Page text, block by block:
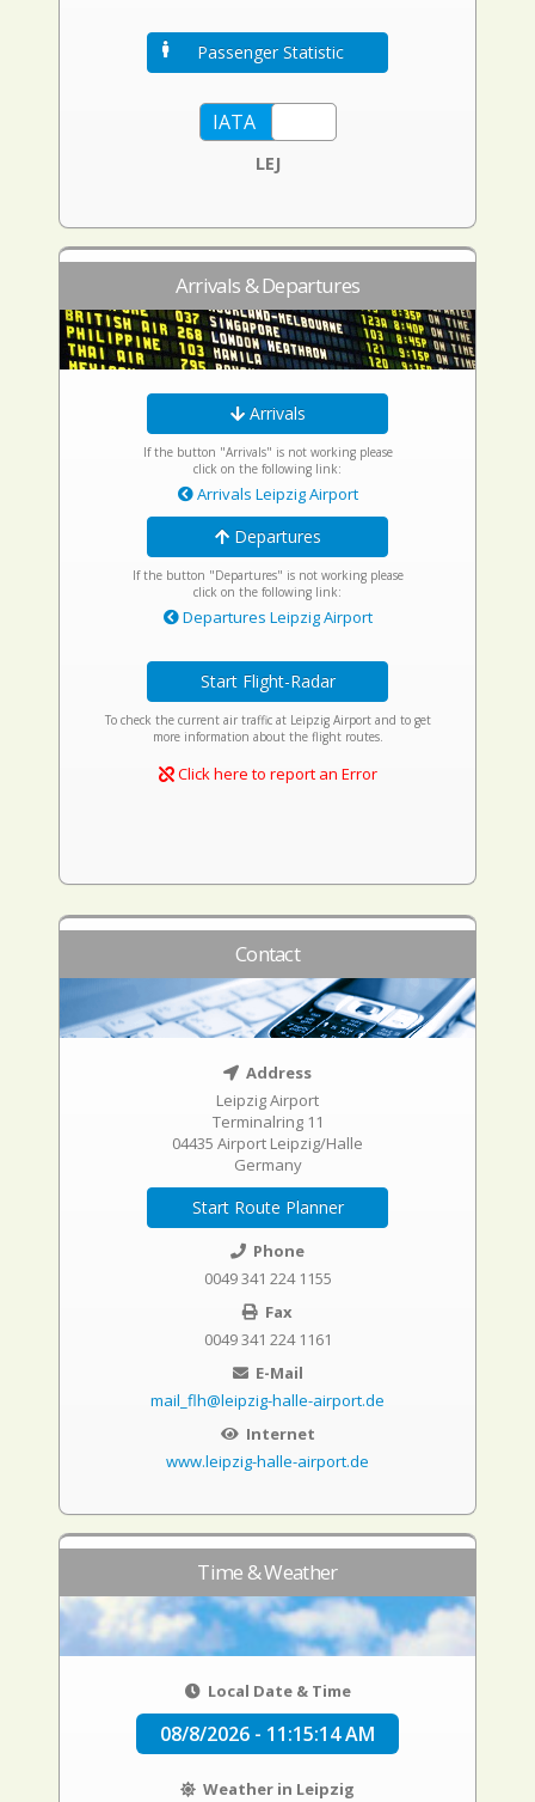
Passenger Statistic
LEJ
Arrivals & Departures
Arrivals
If the button "Arrivals" is not working please
click on the following link:
Arrivals Leipzig Airport
Departures
If the button "Departures" is not working please
click on the following link:
Departures Leipzig Airport
Start Flight-Radar
To check the current air traffic at Leipzig Airport and to get
more information about the flight routes.
Click here to report an Error
Contact
Address
Leipzig Airport
Terminalring 11
04435 Airport Leipzig/Halle
Germany
Start Route Planner
Phone
0049 341 224 1155
Fax
0049 341 224 1161
E-Mail
mail_flh@leipzig-halle-airport.de
Internet
www.leipzig-halle-airport.de
Time & Weather
Local Date & Time
08/8/2026 - 11:15:15 AM
Weather in Leipzig